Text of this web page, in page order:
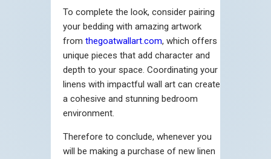
To complete the look, consider pairing
your bedding with amazing artwork
from thegoatwallart.com, which offers
unique pieces that add character and
depth to your space. Coordinating your
linens with impactful wall art can create
a cohesive and stunning bedroom
environment.
Therefore to conclude, whenever you
will be making a purchase of new linen